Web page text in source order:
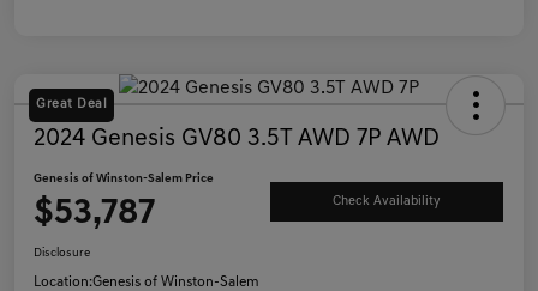
Great Deal
2024 Genesis GV80 3.5T AWD 7P AWD
Genesis of Winston-Salem Price
$53,787 Check Availability
Disclosure
Location:Genesis of Winston-Salem